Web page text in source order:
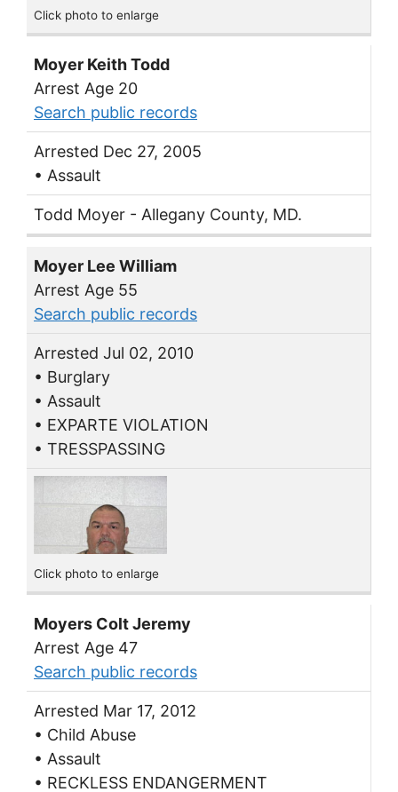
Click photo to enlarge
Moyer Keith Todd
Arrest Age 20
Search public records
Arrested Dec 27, 2005
• Assault
Todd Moyer - Allegany County, MD.
Moyer Lee William
Arrest Age 55
Search public records
Arrested Jul 02, 2010
• Burglary
• Assault
• EXPARTE VIOLATION
• TRESSPASSING
Click photo to enlarge
Moyers Colt Jeremy
Arrest Age 47
Search public records
Arrested Mar 17, 2012
• Child Abuse
• Assault
• RECKLESS ENDANGERMENT